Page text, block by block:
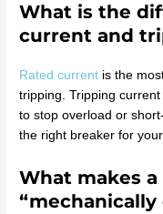
What is the
current and
Rated current is the
tripping. Tripping
to stop overload or
the right breaker for
What makes
“mechanically